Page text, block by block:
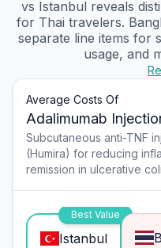
vs Istanbul reveals
for Thai travelers.
separate line items for
usage, and
Average Costs Of
Adalimumab
Subcutaneous anti-TNF
(Humira) for reducing
remission in ulcerative
Best Value
Istanbul